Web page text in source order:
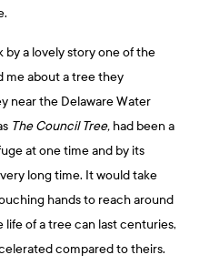
by a lovely story one of the
me about a tree they
near the Delaware Water
The Council Tree,had been a
at one time and by its
long time. It would take
hands to reach around
life of a tree can last centuries,
compared to theirs.